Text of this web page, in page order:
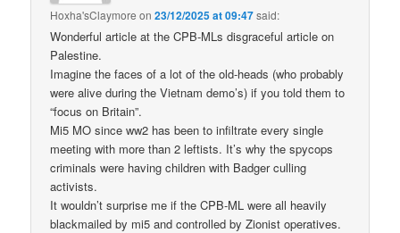
Hoxha'sClaymore on23/12/2025 at 09:47said:
Wonderful article at the CPB-MLs disgraceful article on
Palestine.
Imagine the faces of a lot of the old-heads (who probably
were alive during the Vietnam demo’s) if you told them to
“focus on Britain”.
Mi5 MO since ww2 has been to infiltrate every single
meeting with more than 2 leftists. It’s why the spycops
criminals were having children with Badger culling
activists.
It wouldn’t surprise me if the CPB-ML were all heavily
blackmailed by mi5 and controlled by Zionist operatives.